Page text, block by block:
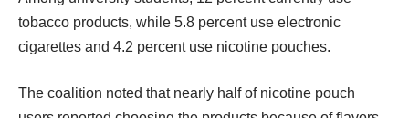
tobacco products, while 5.8 percent use electronic
cigarettes and 4.2 percent use nicotine pouches.
The coalition noted that nearly half of nicotine pouch